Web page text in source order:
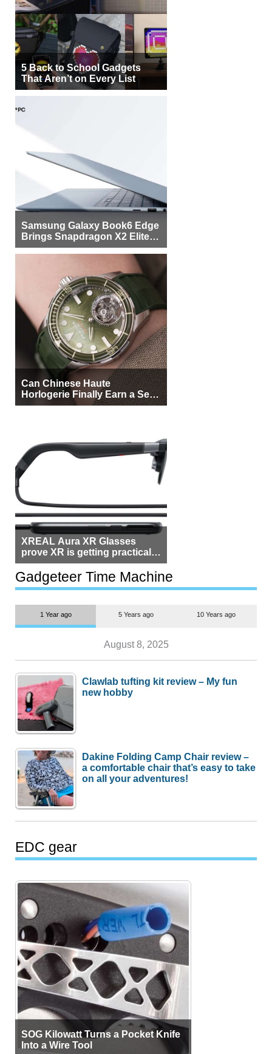
5 Back to School Gadgets
That Aren’t on Every List
Samsung Galaxy Book6 Edge
Brings Snapdragon X2 Elite to
More Buyers
Can Chinese Haute
Horlogerie Finally Earn a Seat
Beside Switzerland?
XREAL Aura XR Glasses
prove XR is getting practical,
but $1,500 is still too much for
most people
Gadgeteer Time Machine
1 Year ago 5 Years ago 10 Years ago
August 8, 2025
Clawlab tufting kit review – My fun
new hobby
Dakine Folding Camp Chair review –
a comfortable chair that’s easy to take
on all your adventures!
EDC gear
SOG Kilowatt Turns a Pocket Knife
Into a Wire Tool